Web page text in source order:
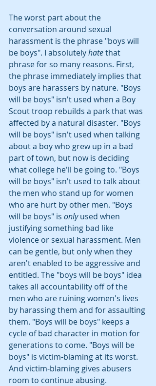
The worst part about the
conversation around sexual
harassment is the phrase "boys will
be boys". I absolutely hate that
phrase for so many reasons. First,
the phrase immediately implies that
boys are harassers by nature. "Boys
will be boys" isn't used when a Boy
Scout troop rebuilds a park that was
affected by a natural disaster. "Boys
will be boys" isn't used when talking
about a boy who grew up in a bad
part of town, but now is deciding
what college he'll be going to. "Boys
will be boys" isn't used to talk about
the men who stand up for women
who are hurt by other men. "Boys
will be boys" is only used when
justifying something bad like
violence or sexual harassment. Men
can be gentle, but only when they
aren't enabled to be aggressive and
entitled. The "boys will be boys" idea
takes all accountability off of the
men who are ruining women's lives
by harassing them and for assaulting
them. "Boys will be boys" keeps a
cycle of bad character in motion for
generations to come. "Boys will be
boys" is victim-blaming at its worst.
And victim-blaming gives abusers
room to continue abusing.